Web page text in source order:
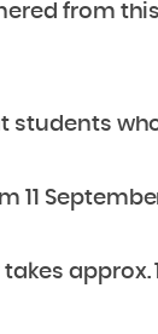
from
students
11
approx.